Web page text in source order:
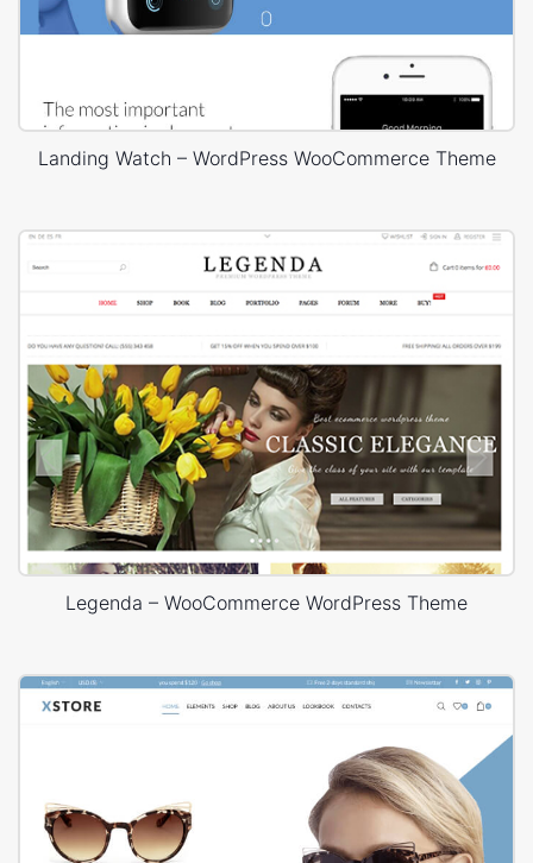
Landing Watch – WordPress WooCommerce Theme
Legenda – WooCommerce WordPress Theme